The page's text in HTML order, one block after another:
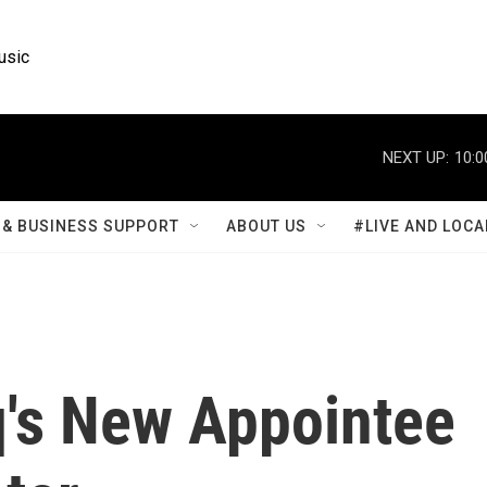
NEXT UP:
BUSINESS SUPPORT ABOUT US #LIVE AND
New Appointee